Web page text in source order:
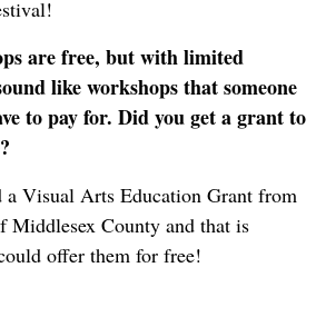
are free, but with limited
like workshops that someone
to pay for. Did you get a grant to
a Visual Arts Education Grant from
Middlesex County and that is
offer them for free!